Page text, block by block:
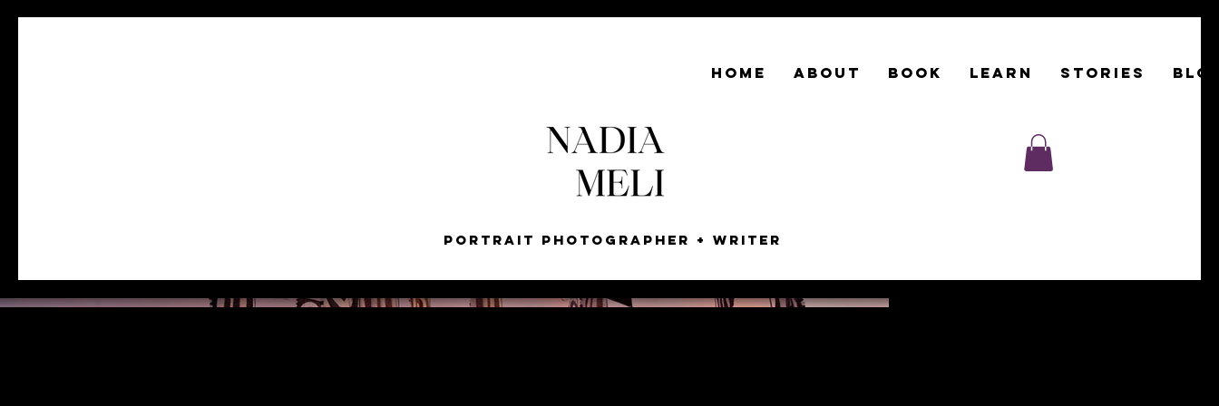
HOME ABOUT Book LEARN STORIES
Portrait Photographer + Writer